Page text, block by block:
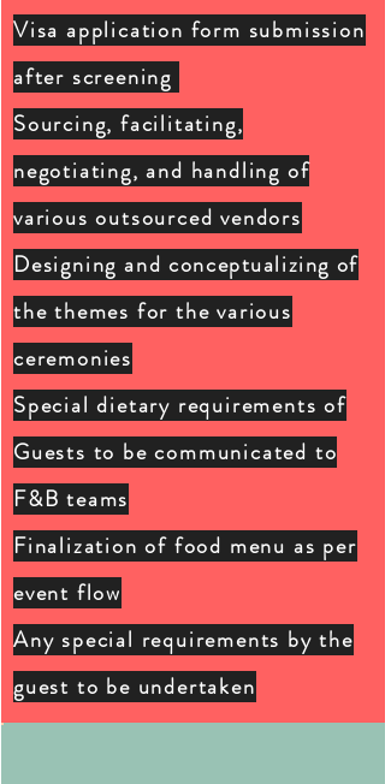
Visa application form submission
after screening
Sourcing, facilitating,
negotiating, and handling of
various outsourced vendors
Designing andconceptualizing of
the themes for the various
ceremonies
Special dietary requirements of
Guests to be communicated to
F&B teams
Finalization of food menu as per
event flow
Any special requirements by the
guest to be undertaken